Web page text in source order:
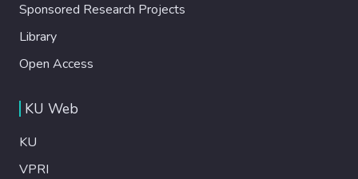
Sponsored Research Projects
Library
Open Access
KU Web
KU
VPRI